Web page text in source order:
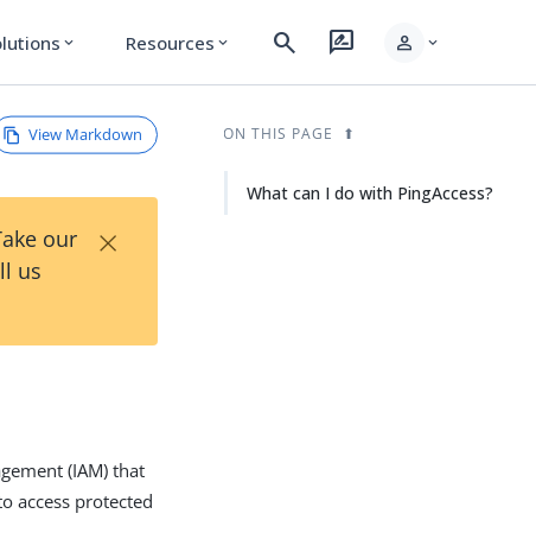
expand_more Resources expand_more search rate_review person expand_more
View Markdown
our
us
×
(IAM) that
access protected
ON THIS PAGE
What can I do with PingAccess?